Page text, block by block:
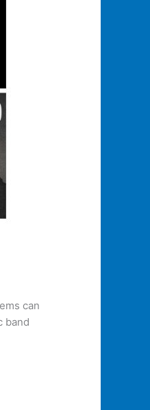
can
band